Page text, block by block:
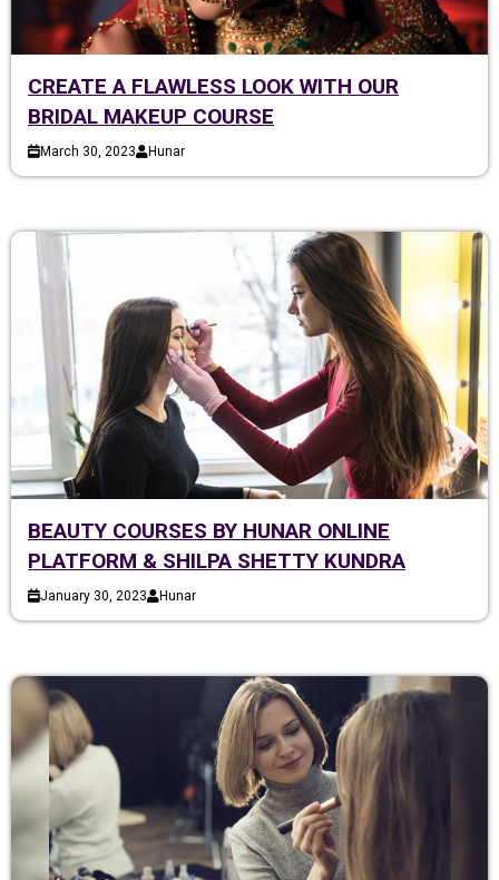
CREATE A FLAWLESS LOOK WITH OUR
BRIDAL MAKEUP COURSE
March 30, 2023 Hunar
BEAUTY COURSES BY HUNAR ONLINE
PLATFORM & SHILPA SHETTY KUNDRA
January 30, 2023 Hunar